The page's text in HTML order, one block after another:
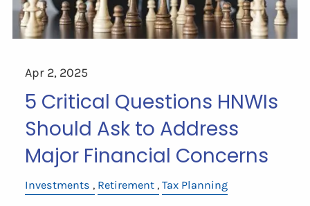
Apr 2, 2025
5 Critical Questions HNWIs
Should Ask to Address
Major Financial Concerns
Investments Retirement Tax Planning